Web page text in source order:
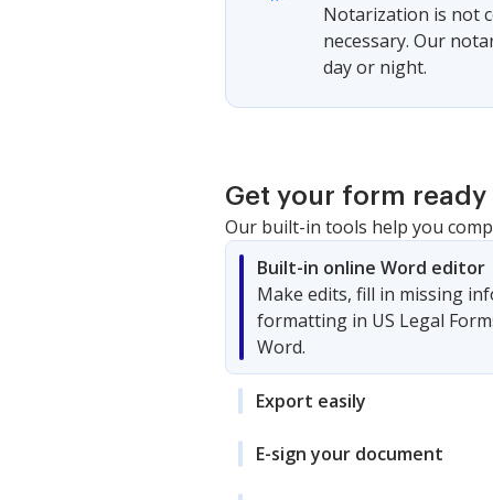
Notarization is not
necessary. Our
day or night.
Get your form ready
Our built-in tools help you
Built-in online Word editor
Make edits, fill in missing
formatting in US Legal
Word.
Export easily
E-sign your document